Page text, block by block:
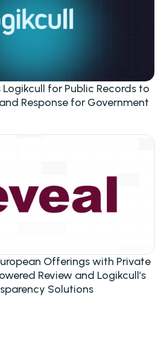
for Public Records to
Response for Government
Offerings with Private
Review and Logikcull’s
Solutions